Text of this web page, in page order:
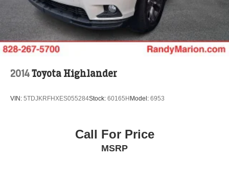
2014Toyota Highlander
VIN: 5TDJKRFHXES055284Stock: 60165H Model: 6953
Call For Price
MSRP